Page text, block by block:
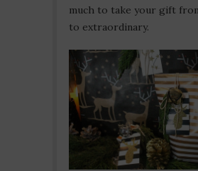
much to take your gift
to extraordinary.